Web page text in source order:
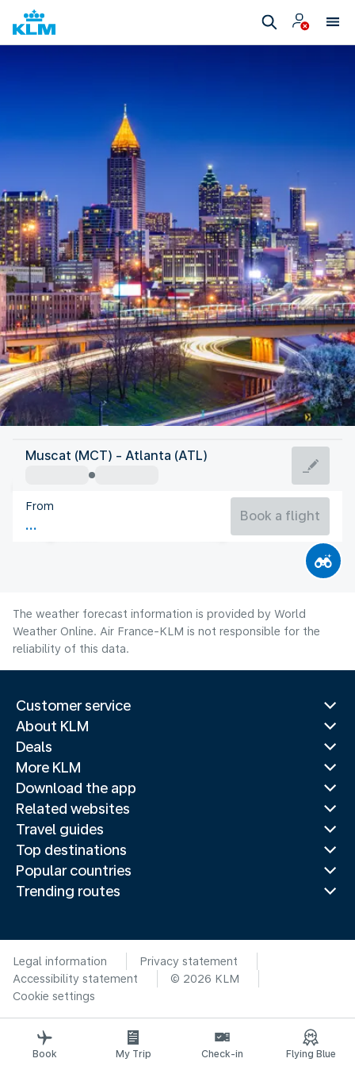
United States Of America
Atlanta
United States Of America
Flight time
Muscat (MCT) - Atlanta (ATL)
From
Book a flight
The weather forecast information is provided by World
Weather Online. Air France-KLM is not responsible for the
reliability of this data.
Customer service
About KLM
Deals
More KLM
Download the app
Related websites
Travel guides
Top destinations
Popular countries
Trending routes
Legal information
Privacy statement
Accessibility statement
© 2026 KLM
Cookie settings
Book My Trip Check-in Flying Blue